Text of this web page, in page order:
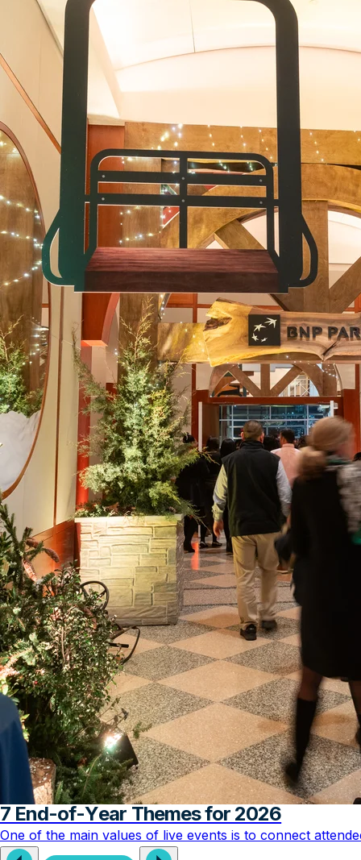
7 End-of-Year Themes for 2026
One of the main values of live events is to connect